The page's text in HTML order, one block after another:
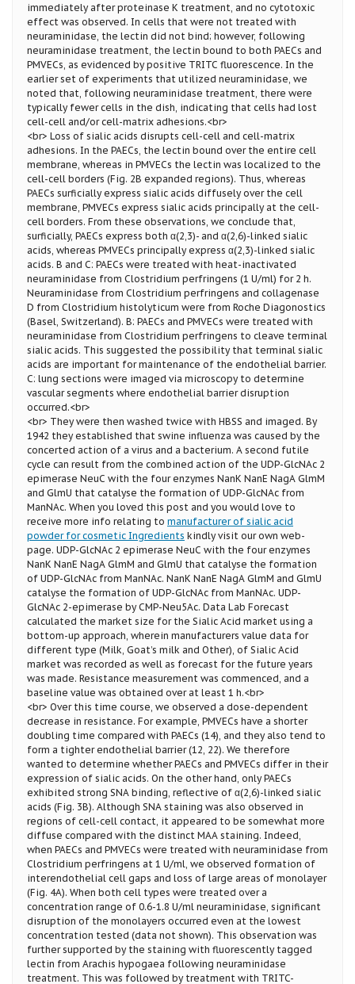
immediately after proteinase K treatment, and no cytotoxic
effect was observed. In cells that were not treated with
neuraminidase, the lectin did not bind; however, following
neuraminidase treatment, the lectin bound to both PAECs and
PMVECs, as evidenced by positive TRITC fluorescence. In the
earlier set of experiments that utilized neuraminidase, we
noted that, following neuraminidase treatment, there were
typically fewer cells in the dish, indicating that cells had lost
cell-cell and/or cell-matrix adhesions.<br>
<br> Loss of sialic acids disrupts cell-cell and cell-matrix
adhesions. In the PAECs, the lectin bound over the entire cell
membrane, whereas in PMVECs the lectin was localized to the
cell-cell borders (Fig. 2B expanded regions). Thus, whereas
PAECs surficially express sialic acids diffusely over the cell
membrane, PMVECs express sialic acids principally at the cell-
cell borders. From these observations, we conclude that,
surficially, PAECs express both α(2,3)- and α(2,6)-linked sialic
acids, whereas PMVECs principally express α(2,3)-linked sialic
acids. B and C: PAECs were treated with heat-inactivated
neuraminidase from Clostridium perfringens (1 U/ml) for 2 h.
Neuraminidase from Clostridium perfringens and collagenase
D from Clostridium histolyticum were from Roche Diagonostics
(Basel, Switzerland). B: PAECs and PMVECs were treated with
neuraminidase from Clostridium perfringens to cleave terminal
sialic acids. This suggested the possibility that terminal sialic
acids are important for maintenance of the endothelial barrier.
C: lung sections were imaged via microscopy to determine
vascular segments where endothelial barrier disruption
occurred.<br>
<br> They were then washed twice with HBSS and imaged. By
1942 they established that swine influenza was caused by the
concerted action of a virus and a bacterium. A second futile
cycle can result from the combined action of the UDP-GlcNAc 2
epimerase NeuC with the four enzymes NanK NanE NagA GlmM
and GlmU that catalyse the formation of UDP-GlcNAc from
ManNAc. When you loved this post and you would love to
receive more info relating to manufacturer of sialic acid
powder for cosmetic Ingredients kindly visit our own web-
page. UDP-GlcNAc 2 epimerase NeuC with the four enzymes
NanK NanE NagA GlmM and GlmU that catalyse the formation
of UDP-GlcNAc from ManNAc. NanK NanE NagA GlmM and GlmU
catalyse the formation of UDP-GlcNAc from ManNAc. UDP-
GlcNAc 2-epimerase by CMP-Neu5Ac. Data Lab Forecast
calculated the market size for the Sialic Acid market using a
bottom-up approach, wherein manufacturers value data for
different type (Milk, Goat’s milk and Other), of Sialic Acid
market was recorded as well as forecast for the future years
was made. Resistance measurement was commenced, and a
baseline value was obtained over at least 1 h.<br>
<br> Over this time course, we observed a dose-dependent
decrease in resistance. For example, PMVECs have a shorter
doubling time compared with PAECs (14), and they also tend to
form a tighter endothelial barrier (12, 22). We therefore
wanted to determine whether PAECs and PMVECs differ in their
expression of sialic acids. On the other hand, only PAECs
exhibited strong SNA binding, reflective of α(2,6)-linked sialic
acids (Fig. 3B). Although SNA staining was also observed in
regions of cell-cell contact, it appeared to be somewhat more
diffuse compared with the distinct MAA staining. Indeed,
when PAECs and PMVECs were treated with neuraminidase from
Clostridium perfringens at 1 U/ml, we observed formation of
interendothelial cell gaps and loss of large areas of monolayer
(Fig. 4A). When both cell types were treated over a
concentration range of 0.6-1.8 U/ml neuraminidase, significant
disruption of the monolayers occurred even at the lowest
concentration tested (data not shown). This observation was
further supported by the staining with fluorescently tagged
lectin from Arachis hypogaea following neuraminidase
treatment. This was followed by treatment with TRITC-